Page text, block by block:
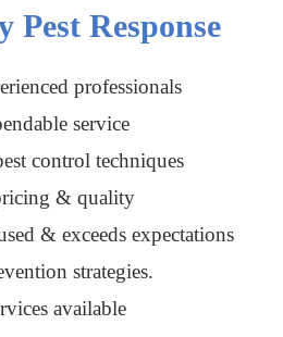
Pest Response
professionals
service
control techniques
& quality
& exceeds expectations
strategies.
available